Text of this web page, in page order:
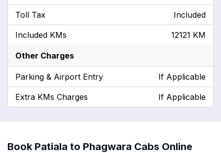
Toll Tax Included
Included KMs 12121 KM
Other Charges
Parking & Airport Entry If Applicable
Extra KMs Charges If Applicable
Book Patiala to Phagwara Cabs Online